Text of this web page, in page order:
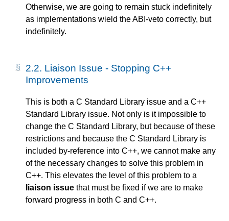
Otherwise, we are going to remain stuck indefinitely
as implementations wield the ABI-veto correctly, but
indefinitely.
2.2. Liaison Issue - Stopping C++
Improvements
This is both a C Standard Library issue and a C++
Standard Library issue. Not only is it impossible to
change the C Standard Library, but because of these
restrictions and because the C Standard Library is
included by-reference into C++, we cannot make any
of the necessary changes to solve this problem in
C++. This elevates the level of this problem to a
liaison issue that must be fixed if we are to make
forward progress in both C and C++.